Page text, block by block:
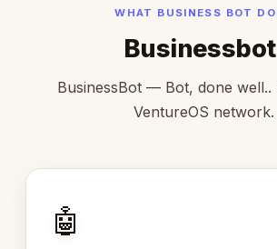
WHAT BUSINESS BOT
BusinessBot — Bot, done well..
VentureOS network.
🤖